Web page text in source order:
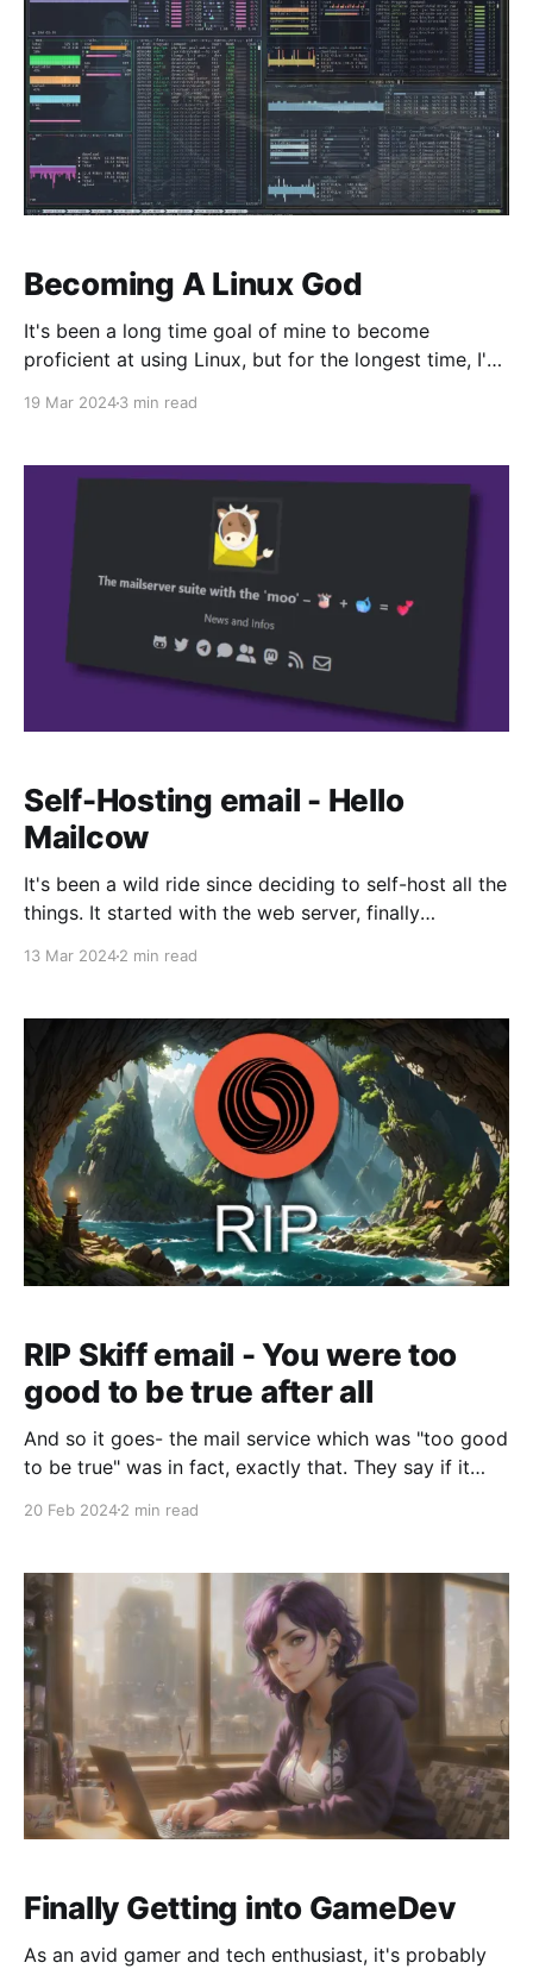
Becoming A Linux God
It's been a long time goal of mine to become
proficient at using Linux, but for the longest time, I've
19 Mar 20243 min read
Self-Hosting email - Hello
Mailcow
It's been a wild ride since deciding to self-host all the
things. It started with the web server, finally
13 Mar 20242 min read
RIP Skiff email - You were too
good to be true after all
And so it goes- the mail service which was "too good
to be true" was in fact, exactly that. They say if it
duck. Skiff looked like an insane value compared to
20 Feb 20242 min read
Finally Getting into GameDev
As an avid gamer and tech enthusiast, it's probably